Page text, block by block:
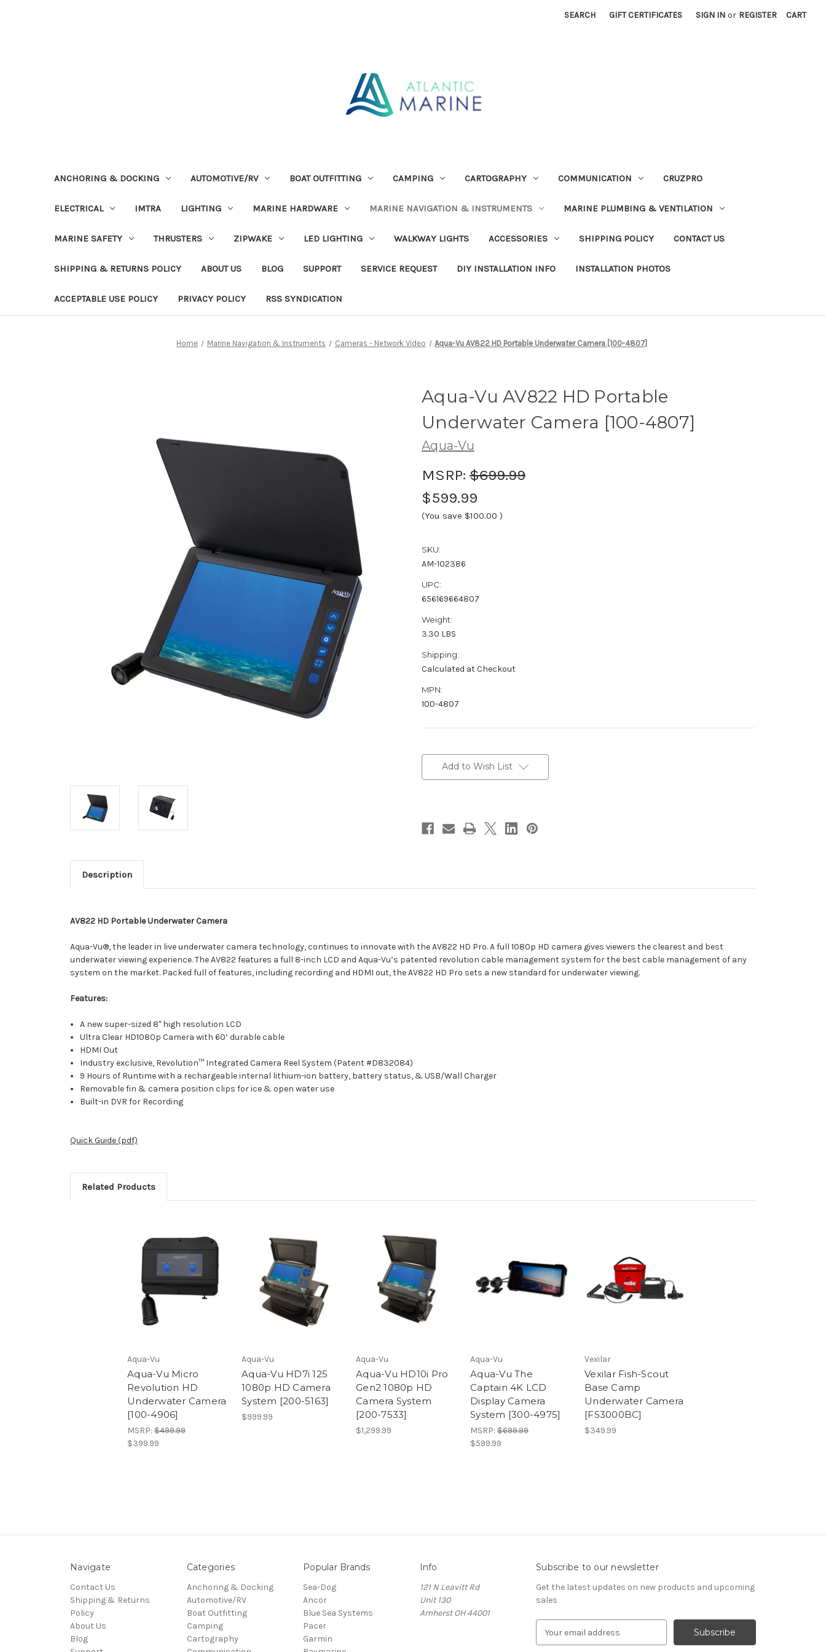
SEARCH GIFT CERTIFICATES SIGN IN or REGISTER CART
ANCHORING & DOCKING AUTOMOTIVE/RV BOAT OUTFITTING CAMPING CARTOGRAPHY COMMUNICATION CRUZPRO
ELECTRICAL IMTRA LIGHTING MARINE HARDWARE MARINE NAVIGATION & INSTRUMENTS MARINE PLUMBING & VENTILATION
MARINE SAFETY THRUSTERS ZIPWAKE LED LIGHTING WALKWAY LIGHTS ACCESSORIES SHIPPING POLICY CONTACT US
SHIPPING & RETURNS POLICY ABOUT US BLOG SUPPORT SERVICE REQUEST DIY INSTALLATION INFO INSTALLATION PHOTOS
ACCEPTABLE USE POLICY PRIVACY POLICY RSS SYNDICATION
Home Marine Navigation & Instruments Cameras - Network Video Aqua-Vu AV822 HD Portable Underwater Camera [100-4807]
Aqua-Vu AV822 HD Portable
Underwater Camera [100-4807]
Aqua-Vu
MSRP: $699.99
$599.99
(You save $100.00 )
SKU:
AM-102386
UPC:
656169664807
Weight:
3.30 LBS
Shipping:
Calculated at Checkout
MPN:
100-4807
Stock:Add to Wish List
Description
AV822 HD Portable Underwater Camera
Aqua-Vu®, the leader in live underwater camera technology, continues to innovate with the AV822 HD Pro. A full 1080p HD camera gives viewers the clearest and best
underwater viewing experience. The AV822 features a full 8-inch LCD and Aqua-Vu’s patented revolution cable management system for the best cable management of any
system on the market. Packed full of features, including recording and HDMI out, the AV822 HD Pro sets a new standard for underwater viewing.
Features:
A new super-sized 8" high resolution LCD
Ultra Clear HD1080p Camera with 60’ durable cable
HDMI Out
Industry exclusive, Revolution™ Integrated Camera Reel System (Patent #D832084)
9 Hours of Runtime with a rechargeable internal lithium-ion battery, battery status, & USB/Wall Charger
Removable fin & camera position clips for ice & open water use
Built-in DVR for Recording
Quick Guide (pdf)
Related Products
Aqua-Vu
Aqua-Vu Micro
Revolution HD
Underwater Camera
[100-4906]
MSRP: $499.99
$399.99
Aqua-Vu
Aqua-Vu HD7i 125
1080p HD Camera
System [200-5163]
$999.99
Aqua-Vu
Aqua-Vu HD10i Pro
Gen2 1080p HD
Camera System
[200-7533]
$1,299.99
Aqua-Vu
Aqua-Vu The
Captain 4K LCD
Display Camera
System [300-4975]
MSRP: $699.99
$599.99
Vexilar
Vexilar Fish-Scout
Base Camp
Underwater Camera
[FS3000BC]
$349.99
Navigate
Contact Us
Shipping & Returns
Policy
About Us
Blog
Categories
Anchoring & Docking
Automotive/RV
Boat Outfitting
Camping
Cartography
Popular Brands
Sea-Dog
Ancor
Blue Sea Systems
Pacer
Garmin
Info
121 N Leavitt Rd
Unit 130
Amherst OH 44001
Subscribe to our newsletter
Get the latest updates on new products and upcoming
sales